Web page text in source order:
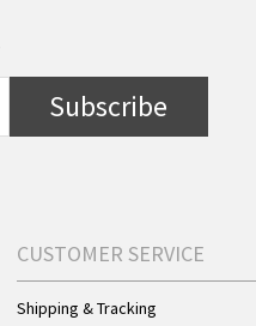
Subscribe
CUSTOMER SERVICE
Shipping & Tracking